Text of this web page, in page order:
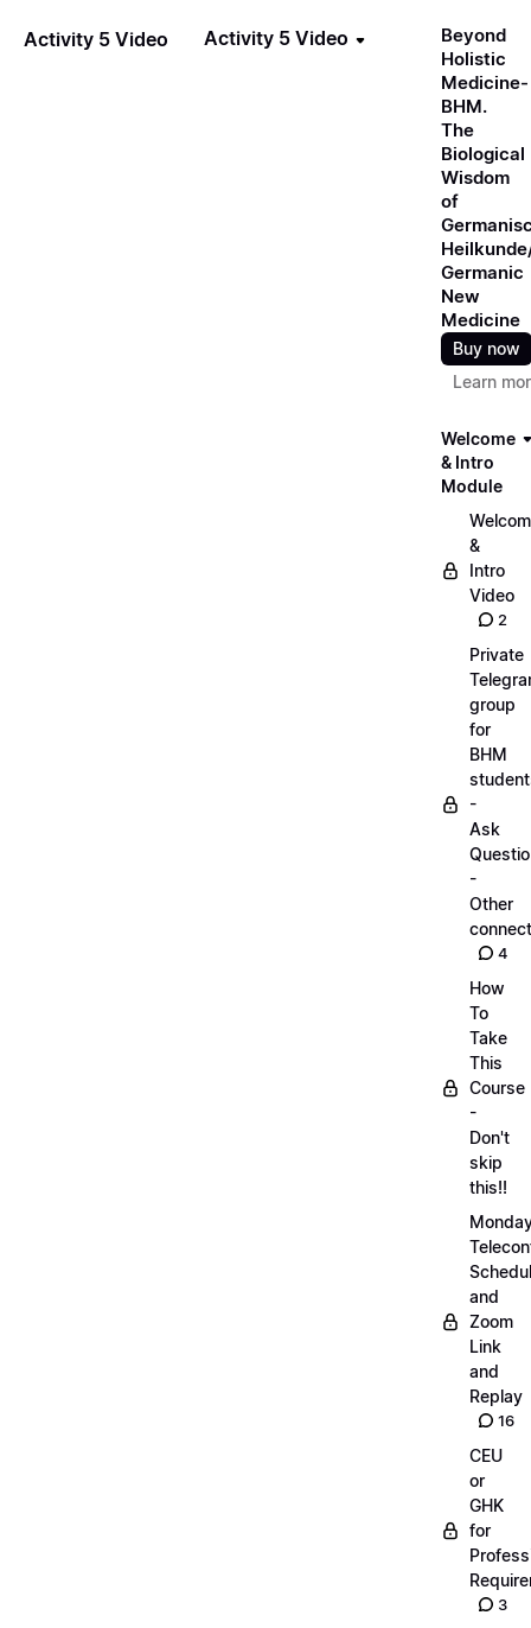
Activity 5 Video Activity 5 Video
Beyond
Holistic
Medicine-
BHM.
The
Biological
Wisdom
of
Germanic
New
Medicine
Buy now
Learn
Welcome
& Intro
Module
&
Intro
Video
2
Private
group
for
BHM
-
Ask
-
Other
4
How
To
Take
This
Course
-
Don't
skip
this!!
and
Zoom
Link
and
Replay
16
CEU
or
GHK
for
3